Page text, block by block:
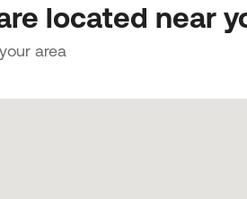
located near
area